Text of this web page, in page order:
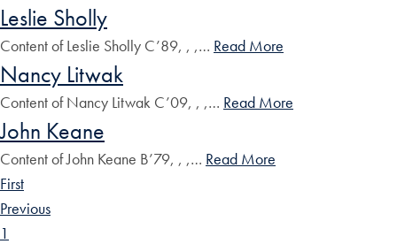
Leslie Sholly
Content of Leslie Sholly C’89, , ,… Read More
Nancy Litwak
Content of Nancy Litwak C’09, , ,… Read More
John Keane
Content of John Keane B’79, , ,… Read More
First
Previous
1